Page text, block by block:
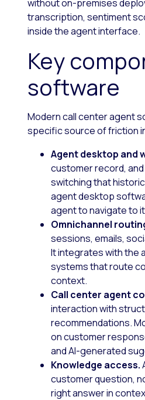
without on-premises
transcription, sentiment
inside the agent interface.
Key
software
Modern call center agent
specific source of friction
Agent desktop and
customer record,
switching that
agent desktop
agent to navigate to
Omnichannel
sessions, emails,
It integrates with the
systems that route
context.
Call center agent
interaction with
recommendations.
on customer
and AI-generated
Knowledge access.
customer question,
right answer in